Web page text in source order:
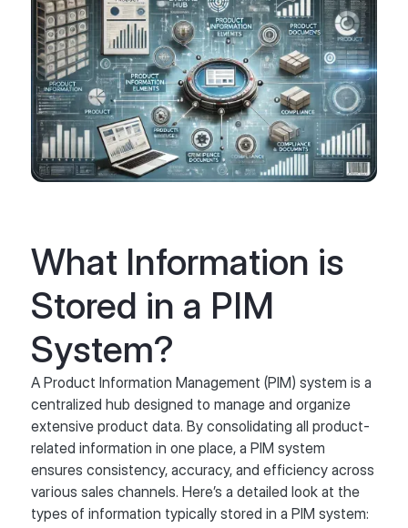
What Information is
Stored in a PIM
System?
A Product Information Management (PIM) system is a
centralized hub designed to manage and organize
extensive product data. By consolidating all product-
related information in one place, a PIM system
ensures consistency, accuracy, and efficiency across
various sales channels. Here’s a detailed look at the
types of information typically stored in a PIM system: